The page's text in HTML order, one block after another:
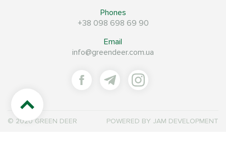
Phones
+38 098 698 69 90
Email
info@greendeer.com.ua
© 2020 GREEN DEER POWERED BY JAM DEVELOPMENT